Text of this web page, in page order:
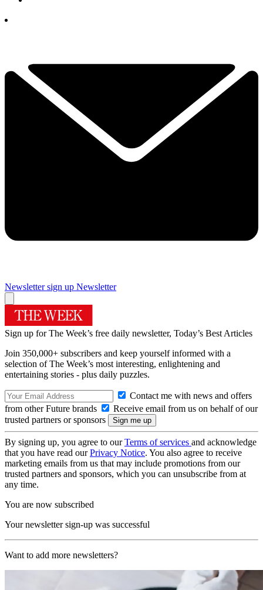
Newsletter sign up Newsletter
Sign up for The Week’s free daily newsletter, Today’s Best Articles
Join 350,000+ subscribers and keep yourself informed with a
selection of The Week’s most interesting, enlightening and
entertaining stories - plus daily puzzles.
Contact me with news and offers
from other Future brands
Receive email from us on behalf of our
trusted partners or sponsors
By signing up, you agree to ourTerms of services and acknowledge
that you have read ourPrivacy Notice. You also agree to receive
marketing emails from us that may include promotions from our
trusted partners and sponsors, which you can unsubscribe from at
any time.
You are now subscribed
Your newsletter sign-up was successful
Want to add more newsletters?